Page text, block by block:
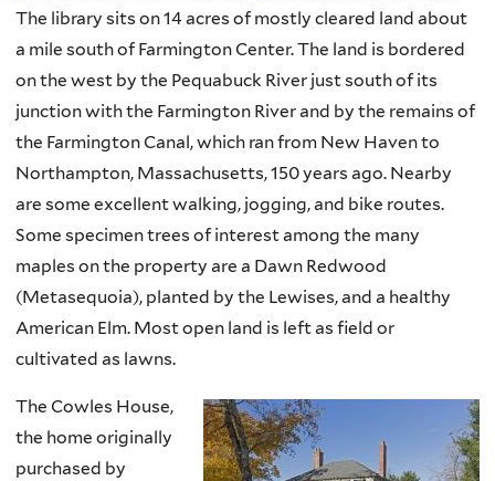
The library sits on 14 acres of mostly cleared land about
a mile south of Farmington Center. The land is bordered
on the west by the Pequabuck River just south of its
junction with the Farmington River and by the remains of
the Farmington Canal, which ran from New Haven to
Northampton, Massachusetts, 150 years ago. Nearby
are some excellent walking, jogging, and bike routes.
Some specimen trees of interest among the many
maples on the property are a Dawn Redwood
(Metasequoia), planted by the Lewises, and a healthy
American Elm. Most open land is left as field or
cultivated as lawns.
The Cowles House,
the home originally
purchased by